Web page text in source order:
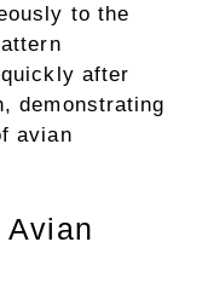
to the
after
demonstrating
avian